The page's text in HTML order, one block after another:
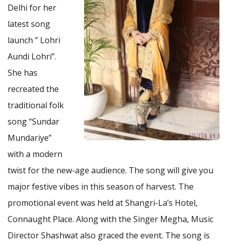
Delhi for her
latest song
launch ” Lohri
Aundi Lohri”.
She has
recreated the
traditional folk
song “Sundar
Mundariye”
with a modern
twist for the new-age audience. The song will give you
major festive vibes in this season of harvest. The
promotional event was held at Shangri-La’s Hotel,
Connaught Place. Along with the Singer Megha, Music
Director Shashwat also graced the event. The song is